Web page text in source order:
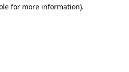
for more information).